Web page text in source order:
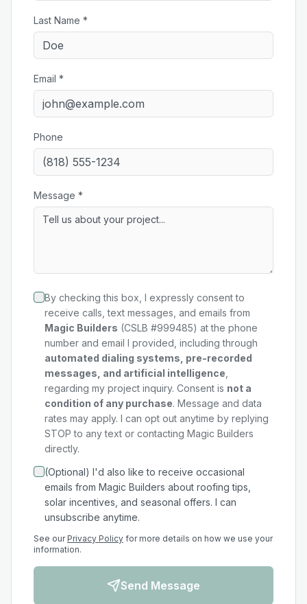
Last Name *
Email *
Phone
Message *
By checking this box, I expressly consent to
receive calls, text messages, and emails from
Magic Builders (CSLB #999485) at the phone
number and email I provided, including through
automated dialing systems, pre-recorded
messages, and artificial intelligence
regarding my project inquiry. Consent is not a
condition of any purchase. Message and data
rates may apply. I can opt out anytime by replying
STOP to any text or contacting Magic Builders
directly.
(Optional) I'd also like to receive occasional
emails from Magic Builders about roofing tips,
solar incentives, and seasonal offers. I can
unsubscribe anytime.
See our Privacy Policy for more details on how we use your
information.
Send Message